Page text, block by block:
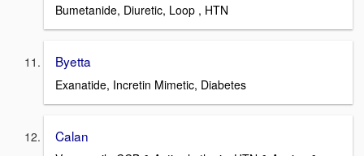
Bumetanide, Diuretic, Loop , HTN
Byetta
Exanatide, Incretin Mimetic, Diabetes
Calan